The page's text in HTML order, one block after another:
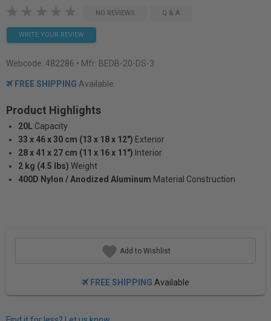
NO REVIEWS Q & A
WRITE YOUR REVIEW
Webcode: 482286 • Mfr: BEDB-20-DS-3
FREE SHIPPING Available
Product Highlights
20L Capacity
33 x 46 x 30 cm (13 x 18 x 12") Exterior
28 x 41 x 27 cm (11 x 16 x 11") Interior
2 kg (4.5 lbs) Weight
400D Nylon / Anodized Aluminum Material Construction
Add to Wishlist
FREE SHIPPING Available